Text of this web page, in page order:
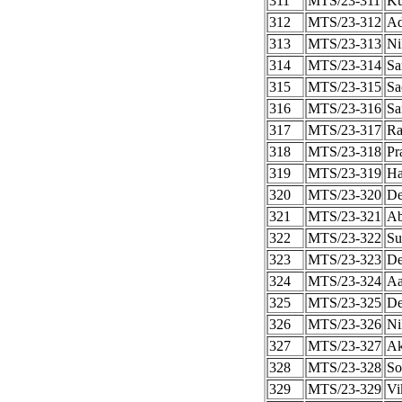
312
MTS/23-312
313
MTS/23-313
314
MTS/23-314
315
MTS/23-315
316
MTS/23-316
317
MTS/23-317
318
MTS/23-318
319
MTS/23-319
320
MTS/23-320
321
MTS/23-321
322
MTS/23-322
323
MTS/23-323
324
MTS/23-324
325
MTS/23-325
326
MTS/23-326
327
MTS/23-327
328
MTS/23-328
329
MTS/23-329